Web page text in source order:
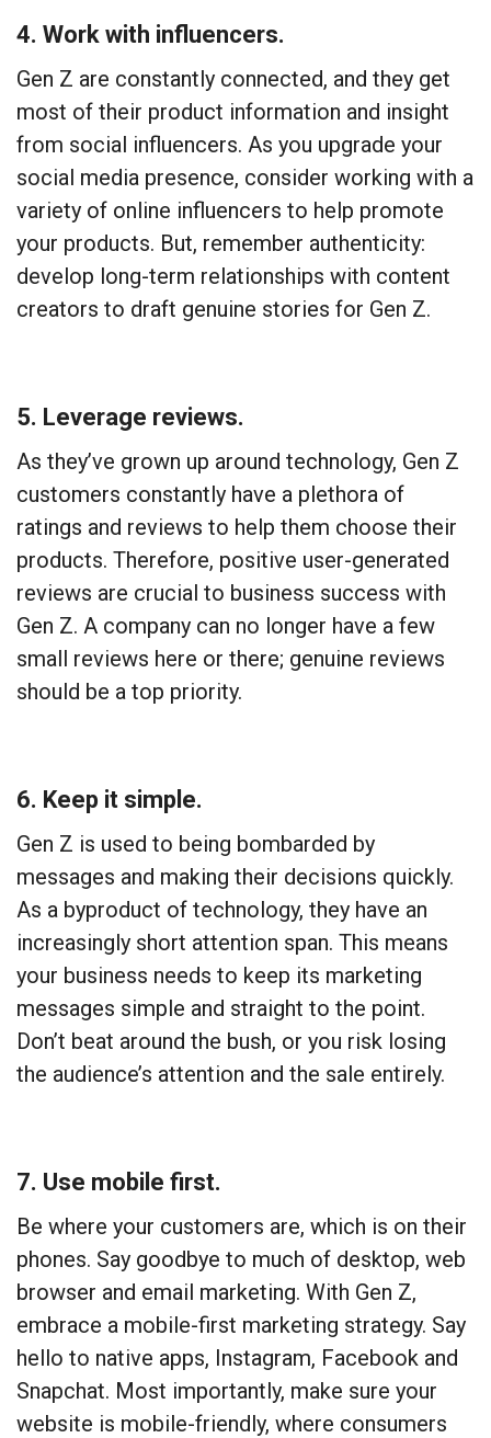
4. Work with influencers.
Gen Z are constantly connected, and they get
most of their product information and insight
from social influencers. As you upgrade your
social media presence, consider working with a
variety of online influencers to help promote
your products. But, remember authenticity:
develop long-term relationships with content
creators to draft genuine stories for Gen Z.
5. Leverage reviews.
As they’ve grown up around technology, Gen Z
customers constantly have a plethora of
ratings and reviews to help them choose their
products. Therefore, positive user-generated
reviews are crucial to business success with
Gen Z. A company can no longer have a few
small reviews here or there; genuine reviews
should be a top priority.
6. Keep it simple.
Gen Z is used to being bombarded by
messages and making their decisions quickly.
As a byproduct of technology, they have an
increasingly short attention span. This means
your business needs to keep its marketing
messages simple and straight to the point.
Don’t beat around the bush, or you risk losing
the audience’s attention and the sale entirely.
7. Use mobile first.
Be where your customers are, which is on their
phones. Say goodbye to much of desktop, web
browser and email marketing. With Gen Z,
embrace a mobile-first marketing strategy. Say
hello to native apps, Instagram, Facebook and
Snapchat. Most importantly, make sure your
website is mobile-friendly, where consumers